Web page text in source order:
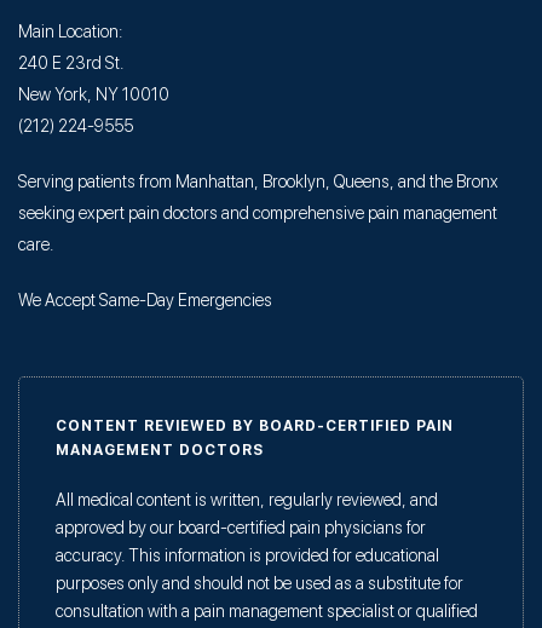
Main Location:
240 E 23rd St.
New York, NY 10010
(212) 224-9555
Serving patients from Manhattan, Brooklyn, Queens, and the Bronx
seeking expert pain doctors and comprehensive pain management
care.
We Accept Same-Day Emergencies
CONTENT REVIEWED BY BOARD-CERTIFIED PAIN
MANAGEMENT DOCTORS
All medical content is written, regularly reviewed, and
approved by our board-certified pain physicians for
accuracy. This information is provided for educational
purposes only and should not be used as a substitute for
consultation with a pain management specialist or qualified